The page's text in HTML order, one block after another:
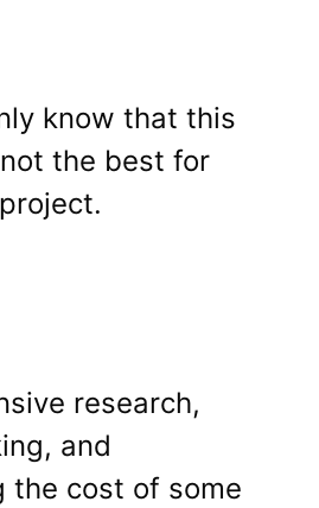
know that this
the best for
research,
and
the cost of some